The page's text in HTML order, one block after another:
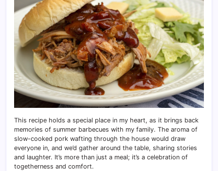
This recipe holds a special place in my heart, as it brings back
memories of summer barbecues with my family. The aroma of
slow-cooked pork wafting through the house would draw
everyone in, and we’d gather around the table, sharing stories
and laughter. It’s more than just a meal; it’s a celebration of
togetherness and comfort.